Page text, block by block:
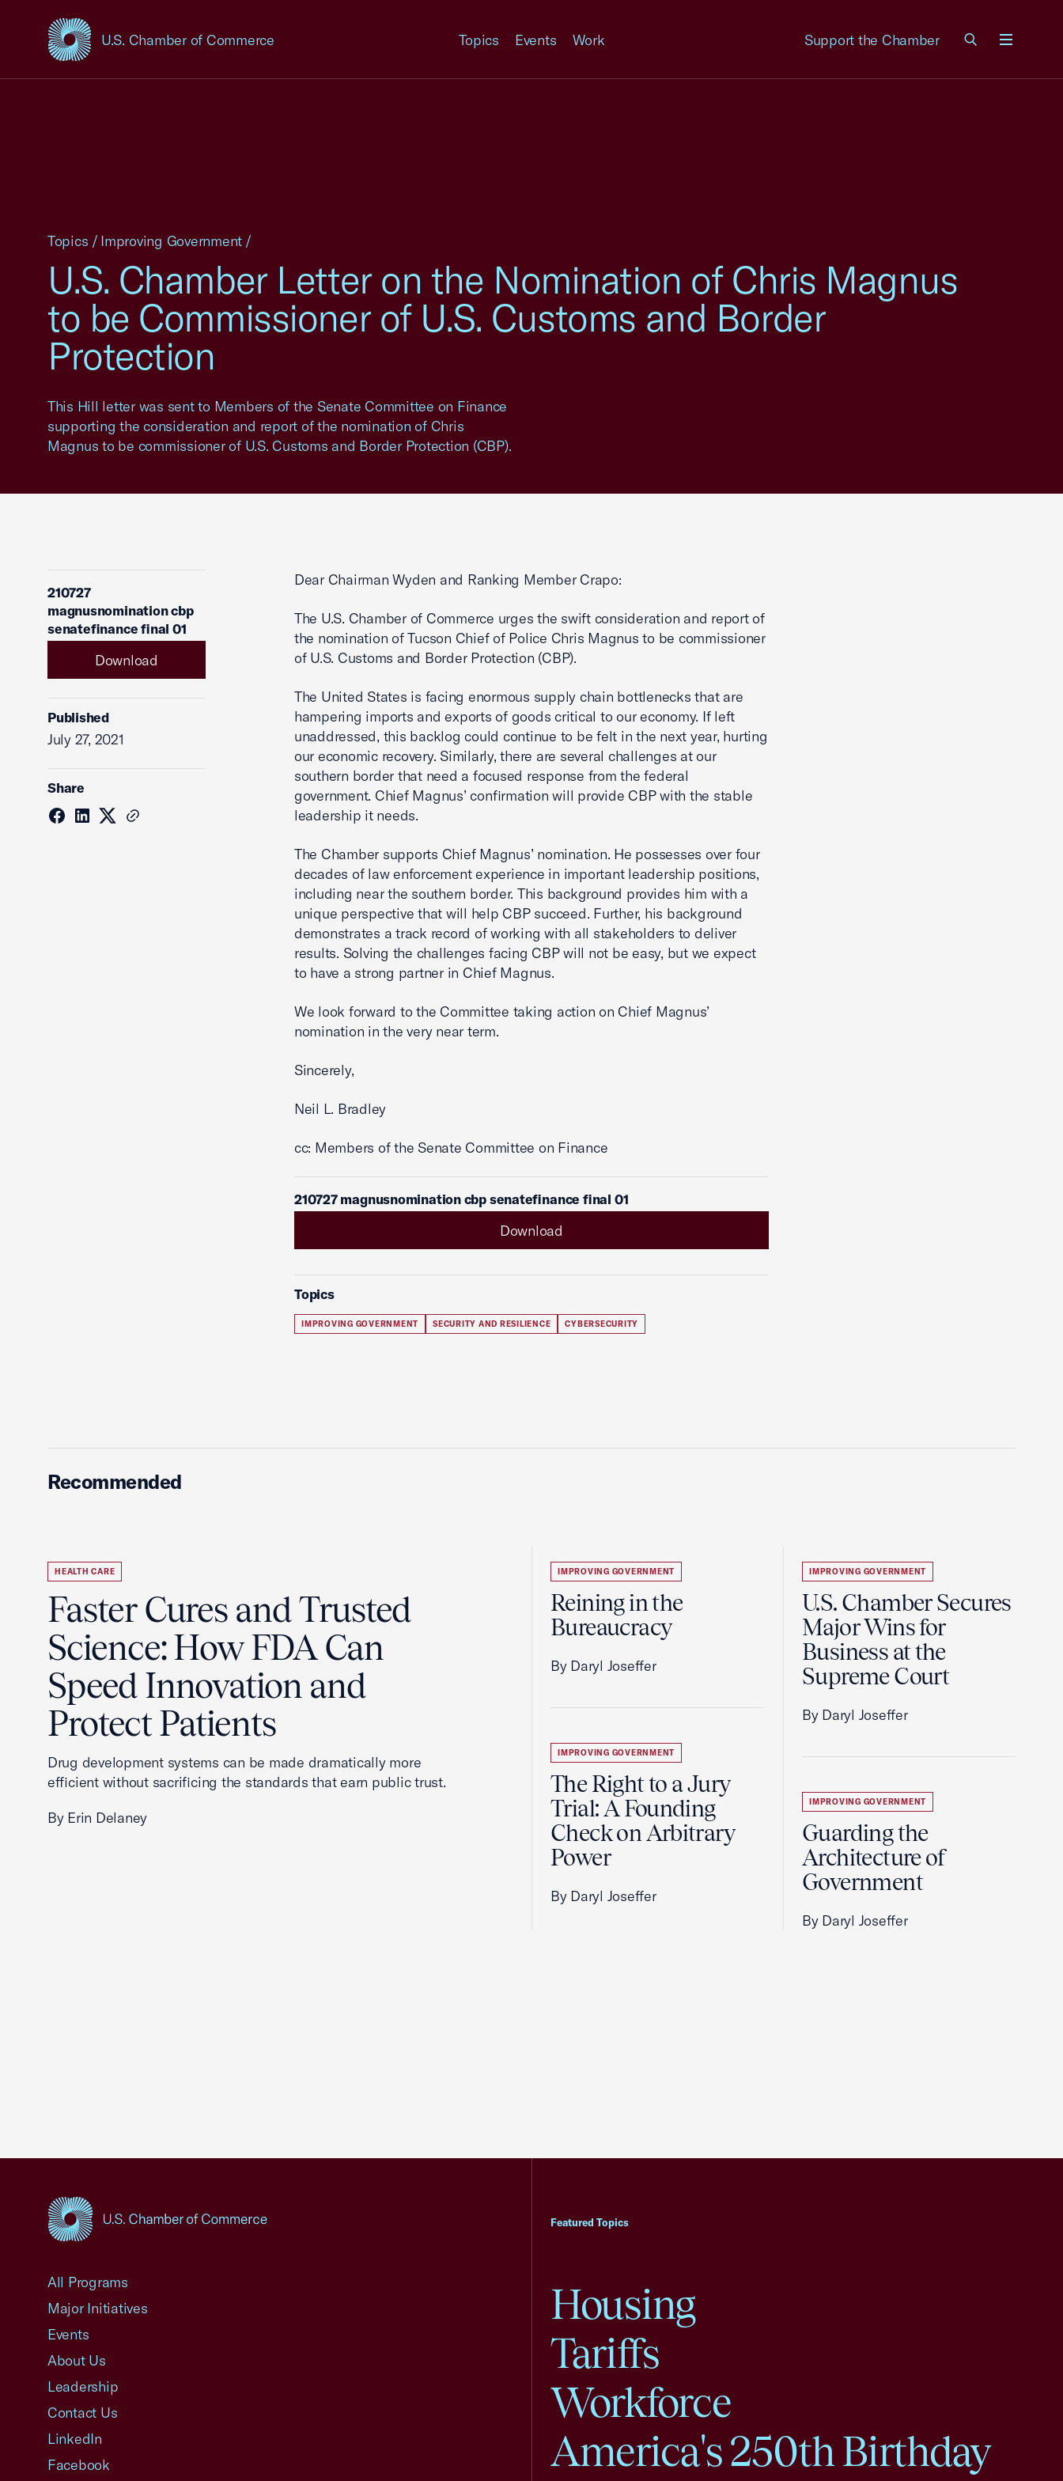
U.S. Chamber of Commerce
USCC Homepage Topics Events Work Support the Chamber
U.S. Chamber Letter on the Nomination of Chris Magnus
to be Commissioner of U.S. Customs and Border
Protection
This Hill letter was sent to Members of the Senate Committee on Finance
supporting the consideration and report of the nomination of Chris
Magnus to be commissioner of U.S. Customs and Border Protection (CBP).
Topics / Improving Government /
210727
magnusnomination cbp
senatefinance final 01
Download
Published
July 27, 2021
Share
Dear Chairman Wyden and Ranking Member Crapo:
The U.S. Chamber of Commerce urges the swift consideration and report of
the nomination of Tucson Chief of Police Chris Magnus to be commissioner
of U.S. Customs and Border Protection (CBP).
The United States is facing enormous supply chain bottlenecks that are
hampering imports and exports of goods critical to our economy. If left
unaddressed, this backlog could continue to be felt in the next year, hurting
our economic recovery. Similarly, there are several challenges at our
southern border that need a focused response from the federal
government. Chief Magnus’ confirmation will provide CBP with the stable
leadership it needs.
The Chamber supports Chief Magnus’ nomination. He possesses over four
decades of law enforcement experience in important leadership positions,
including near the southern border. This background provides him with a
unique perspective that will help CBP succeed. Further, his background
demonstrates a track record of working with all stakeholders to deliver
results. Solving the challenges facing CBP will not be easy, but we expect
to have a strong partner in Chief Magnus.
We look forward to the Committee taking action on Chief Magnus’
nomination in the very near term.
Sincerely,
Neil L. Bradley
cc: Members of the Senate Committee on Finance
210727 magnusnomination cbp senatefinance final 01
Download
Topics
IMPROVING GOVERNMENT SECURITY AND RESILIENCE CYBERSECURITY
Recommended
HEALTH CARE
Faster Cures and Trusted
Science: How FDA Can
Speed Innovation and
Protect Patients
Drug development systems can be made dramatically more
efficient without sacrificing the standards that earn public trust.
By Erin Delaney
IMPROVING GOVERNMENT
Reining in the
Bureaucracy
By Daryl Joseffer
IMPROVING GOVERNMENT
The Right to a Jury
Trial: A Founding
Check on Arbitrary
Power
By Daryl Joseffer
IMPROVING GOVERNMENT
U.S. Chamber Secures
Major Wins for
Business at the
Supreme Court
By Daryl Joseffer
IMPROVING GOVERNMENT
Guarding the
Architecture of
Government
By Daryl Joseffer
Featured Topics
Housing
Tariffs
Workforce
America's 250th Birthday
All Programs
Major Initiatives
Events
About Us
Leadership
Contact Us
LinkedIn
Facebook